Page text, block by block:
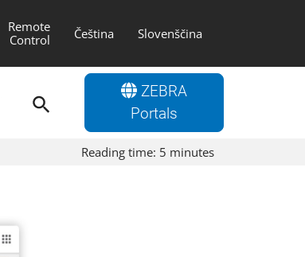
Remote
Control
Čeština Slovenščina
ZEBRA
Portals
Reading time: 5 minutes